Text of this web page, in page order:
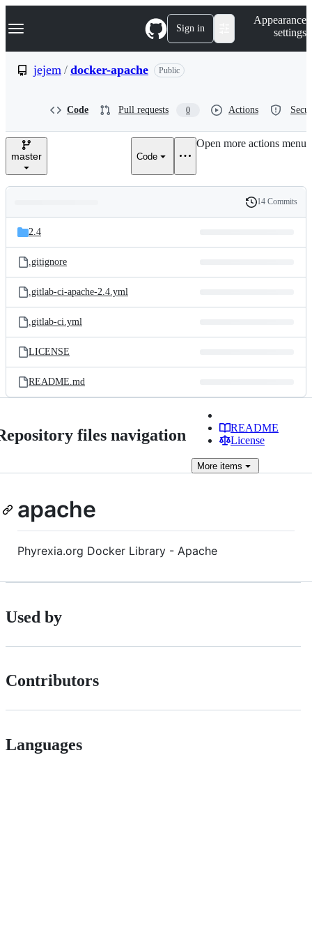
k
p
e
Navigation Menu Sign in
Appearance
settings
jejem / docker-apache Public
Code Pull requests 0 Actions
master Code
Open more actions menu
and
files
Latest
commit
History
14 Commits
2.4
.gitignore
.gitlab-ci-apache-2.4.yml
.gitlab-ci.yml
LICENSE
README.md
files navigation
README
License
More items
apache
Phyrexia.org Docker Library - Apache
Used by
Contributors
Languages